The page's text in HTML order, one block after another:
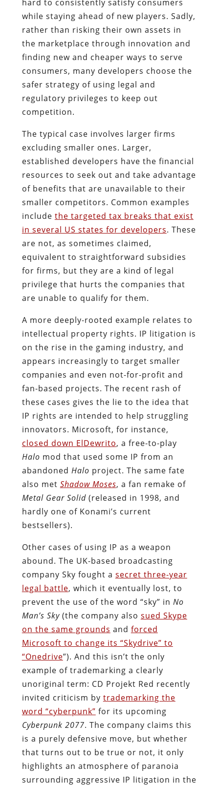
hard to consistently satisfy consumers
while staying ahead of new players. Sadly,
rather than risking their own assets in
the marketplace through innovation and
finding new and cheaper ways to serve
consumers, many developers choose the
safer strategy of using legal and
regulatory privileges to keep out
competition.
The typical case involves larger firms
excluding smaller ones. Larger,
established developers have the financial
resources to seek out and take advantage
of benefits that are unavailable to their
smaller competitors. Common examples
include the targeted tax breaks that exist
in several US states for developers. These
are not, as sometimes claimed,
equivalent to straightforward subsidies
for firms, but they are a kind of legal
privilege that hurts the companies that
are unable to qualify for them.
A more deeply-rooted example relates to
intellectual property rights. IP litigation is
on the rise in the gaming industry, and
appears increasingly to target smaller
companies and even not-for-profit and
fan-based projects. The recent rash of
these cases gives the lie to the idea that
IP rights are intended to help struggling
innovators. Microsoft, for instance,
closed down ElDewrito, a free-to-play
Halo mod that used some IP from an
abandoned Halo project. The same fate
also met Shadow Moses, a fan remake of
Metal Gear Solid(released in 1998, and
hardly one of Konami’s current
bestsellers).
Other cases of using IP as a weapon
abound. The UK-based broadcasting
company Sky fought a secret three-year
legal battle, which it eventually lost, to
prevent the use of the word “sky” in No
Man’s Sky (the company also sued Skype
on the same grounds and forced
Microsoft to change its “Skydrive” to
“Onedrive”). And this isn’t the only
example of trademarking a clearly
unoriginal term: CD Projekt Red recently
invited criticism by trademarking the
word “cyberpunk” for its upcoming
Cyberpunk 2077. The company claims this
is a purely defensive move, but whether
that turns out to be true or not, it only
highlights an atmosphere of paranoia
surrounding aggressive IP litigation in the